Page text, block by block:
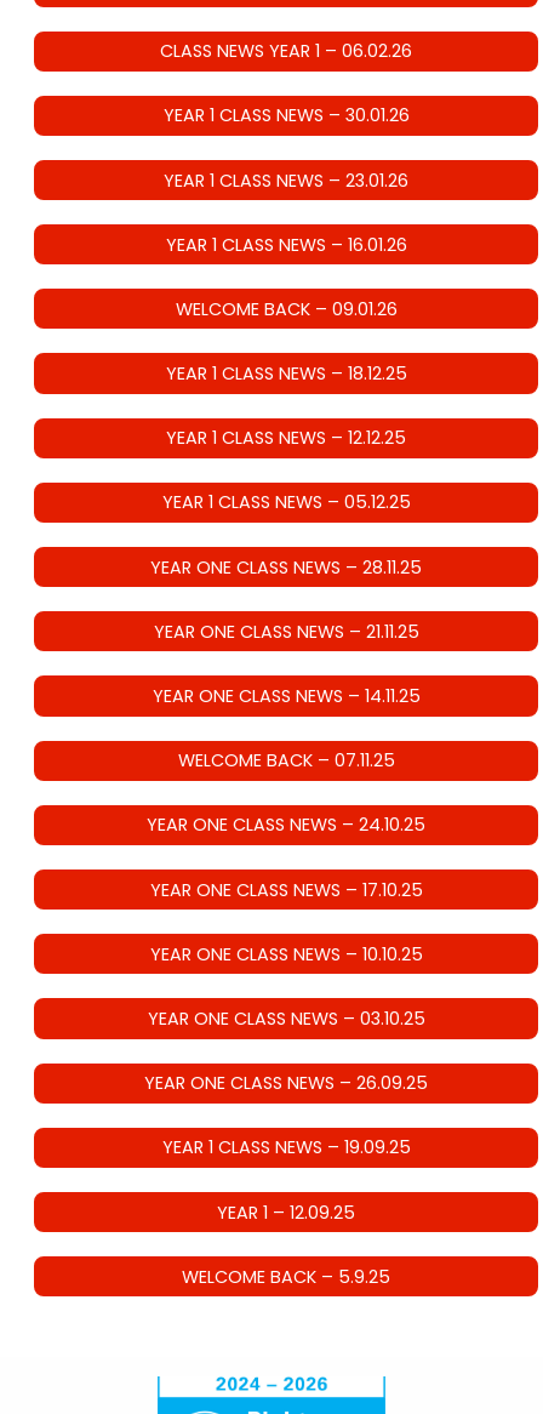
CLASS NEWS YEAR 1 – 06.02.26
YEAR 1 CLASS NEWS – 30.01.26
YEAR 1 CLASS NEWS – 23.01.26
YEAR 1 CLASS NEWS – 16.01.26
WELCOME BACK – 09.01.26
YEAR 1 CLASS NEWS – 18.12.25
YEAR 1 CLASS NEWS – 12.12.25
YEAR 1 CLASS NEWS – 05.12.25
YEAR ONE CLASS NEWS – 28.11.25
YEAR ONE CLASS NEWS – 21.11.25
YEAR ONE CLASS NEWS – 14.11.25
WELCOME BACK – 07.11.25
YEAR ONE CLASS NEWS – 24.10.25
YEAR ONE CLASS NEWS – 17.10.25
YEAR ONE CLASS NEWS – 10.10.25
YEAR ONE CLASS NEWS – 03.10.25
YEAR ONE CLASS NEWS – 26.09.25
YEAR 1 CLASS NEWS – 19.09.25
YEAR 1 – 12.09.25
WELCOME BACK – 5.9.25